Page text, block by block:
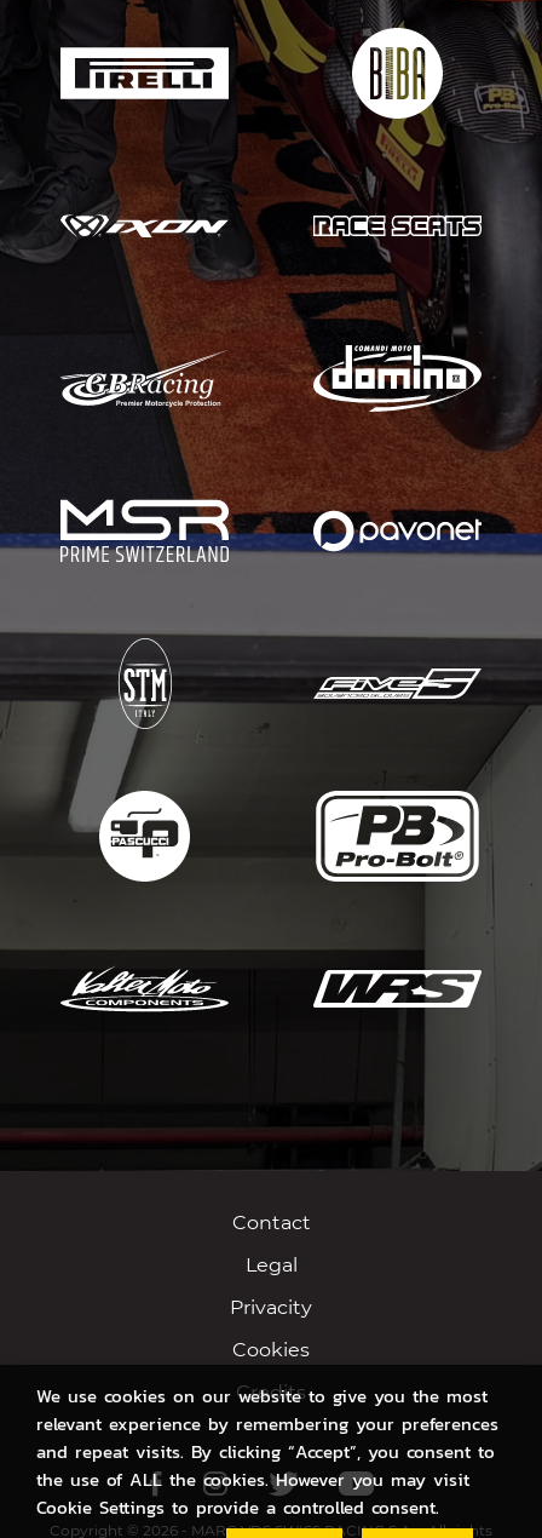
Contact
Legal
Privacity
Cookies
Credits
Facebook
Instagram
TwitterYoutube
Copyright © 2026 - MARC VDS SWISS RACING S.A. - All rights
We use cookies on our website to give you the most
relevant experience by remembering your preferences
and repeat visits. By clicking “Accept”, you consent to
the use of ALL the cookies. However you may visit
Cookie Settings to provide a controlled consent.